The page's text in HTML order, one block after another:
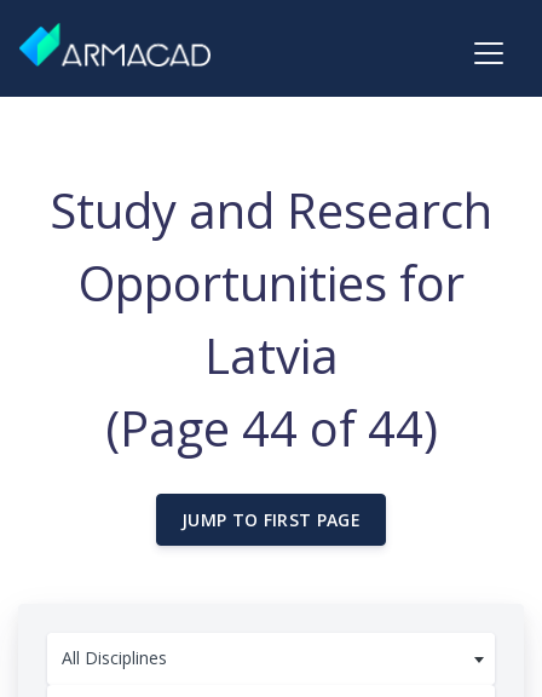
Study and Research
Opportunities for
Latvia
(Page 44 of 44)
JUMP TO FIRST PAGE
All Disciplines